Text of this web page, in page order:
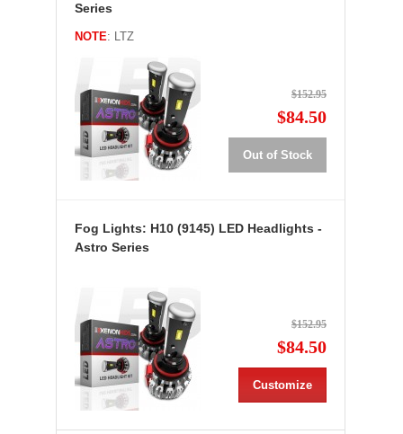
Series
NOTE: LTZ
$152.95
$84.50
Out of Stock
Fog Lights: H10 (9145) LED Headlights -
Astro Series
$152.95
$84.50
Customize